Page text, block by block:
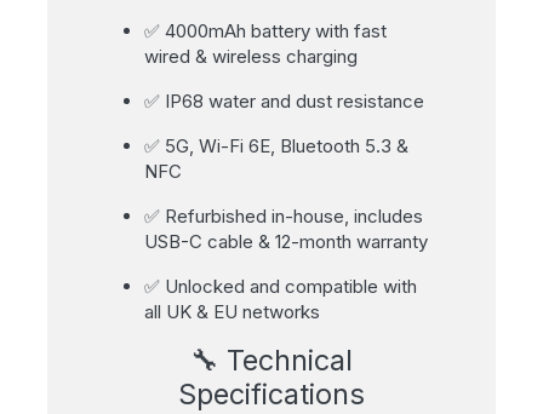
✅ 4000mAh battery with fast
wired & wireless charging
✅ IP68 water and dust resistance
✅ 5G, Wi-Fi 6E, Bluetooth 5.3 &
NFC
✅ Refurbished in-house, includes
USB-C cable & 12-month warranty
✅ Unlocked and compatible with
all UK & EU networks
🔧 Technical
Specifications